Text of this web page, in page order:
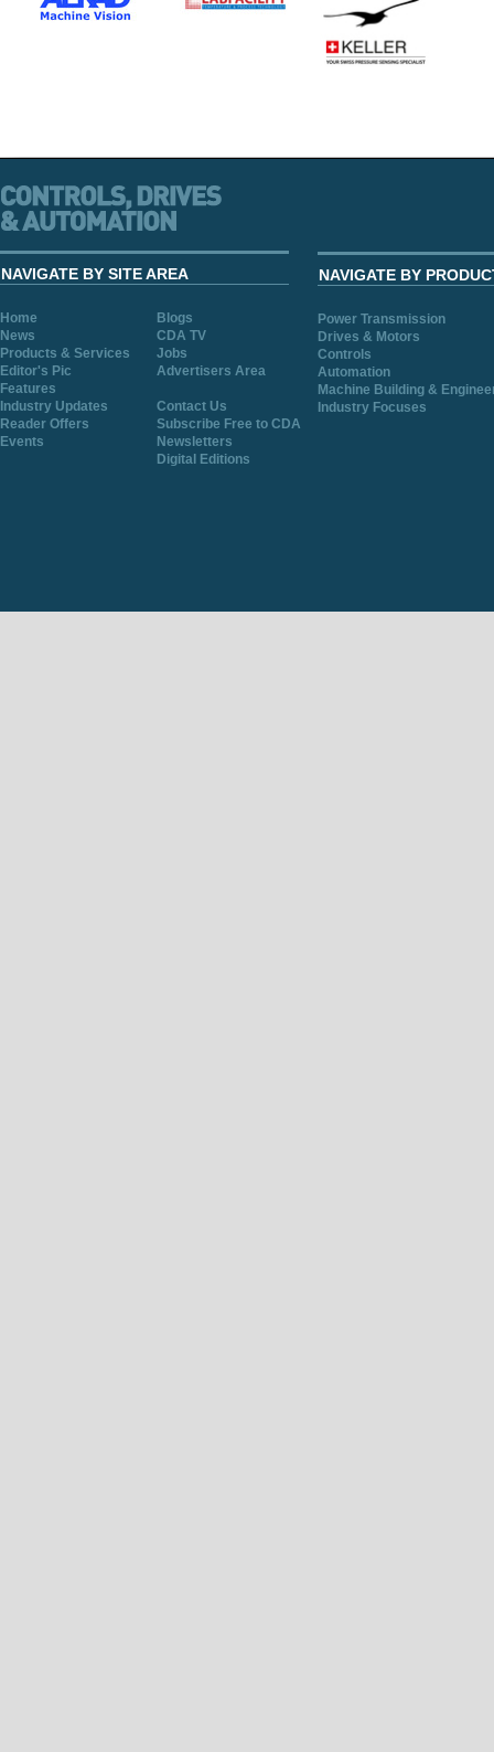
NAVIGATE BY SITE AREA
Home
Blogs
News
CDA TV
Products & Services
Jobs
Editor's Pic
Advertisers Area
Features
Industry Updates
Contact Us
Reader Offers
Subscribe Free to CDA
Events
Newsletters
Digital Editions
NAVIGATE BY
Power Transmission
Drives & Motors
Controls
Automation
Machine Building &
Industry Focuses